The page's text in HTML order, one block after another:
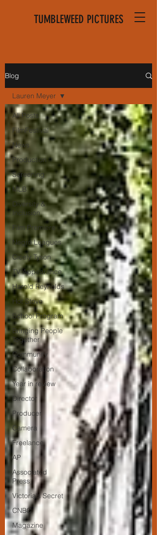
TUMBLEWEED PICTURES
Blog
All Posts
FilmFestival
News
Production
Screening
MLB
Diversity &
Inclusion
Film Premiere
Negro Leagues
Cicely Tyson
TV Appearance
Harold Reynolds
Hot Stove
School Program
Bringing People
Together
Community
Collaboration
Year in review
Director
Producer
Camera
Freelance
AP
Associated
Press
Victoria's Secret
CNBC
Magazine
Lauren Meyer